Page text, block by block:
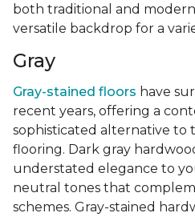
both traditional and
versatile backdrop for a
Gray
Gray-stained floors have
recent years, offering a
sophisticated alternative to
flooring. Dark gray
understated elegance to
neutral tones that
schemes. Gray-stained